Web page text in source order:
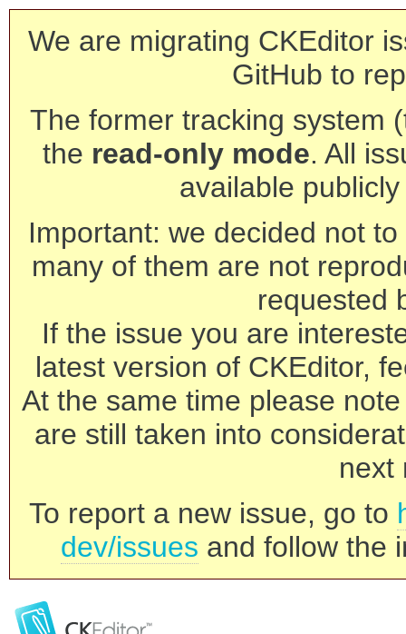
We are migrating CKEditor
GitHub to
The former tracking system
the read-only mode. All
available
Important: we decided not
many of them are not
requested
If the issue you are
latest version of CKEditor,
At the same time please
are still taken into
next
To report a new issue, go to
dev/issues and follow the